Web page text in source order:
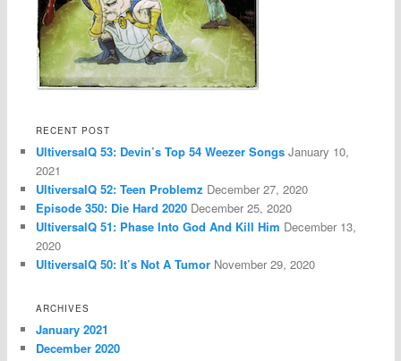
RECENT POST
UltiversalQ 53: Devin’s Top 54 Weezer Songs January 10,
2021
UltiversalQ 52: Teen Problemz December 27, 2020
Episode 350: Die Hard 2020 December 25, 2020
UltiversalQ 51: Phase Into God And Kill Him December 13,
2020
UltiversalQ 50: It’s Not A Tumor November 29, 2020
ARCHIVES
January 2021
December 2020